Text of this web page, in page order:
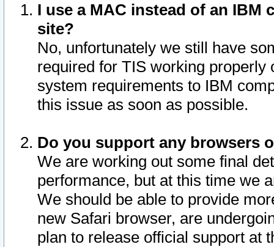
I use a MAC instead of an IBM
site?
No, unfortunately we still have
required for TIS working
system requirements to IBM
this issue as soon as possible.
Do you support any browsers
We are working out some final
performance, but at this time we
We should be able to provide
new Safari browser, are
plan to release official support at